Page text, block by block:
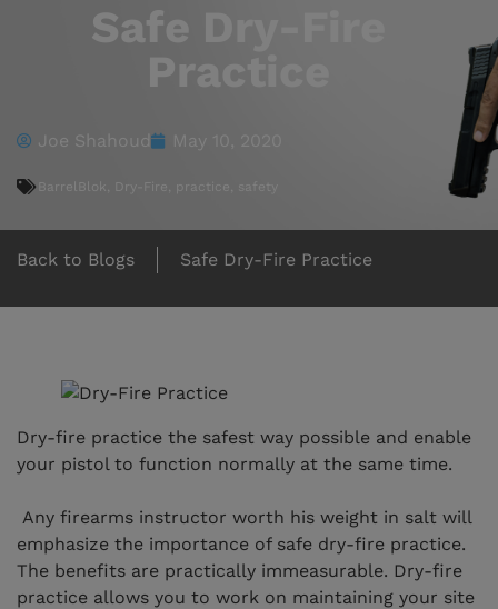
Safe Dry-Fire
Practice
Joe Shahoud May 10, 2020
BarrelBlok , Dry-Fire , practice ,
Back to Blogs Safe Dry-Fire Practice
Dry-fire practice the safest way possible and enable
your pistol to function normally at the same time.
Any firearms instructor worth his weight in salt will
emphasize the importance of safe dry-fire practice.
The benefits are practically immeasurable. Dry-fire
practice allows you to work on maintaining your site